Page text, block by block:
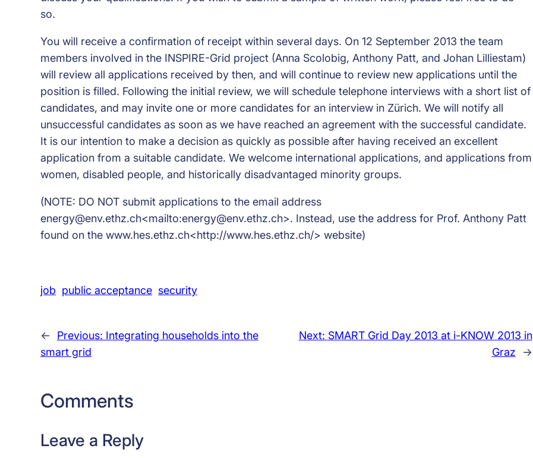
so.
You will receive a confirmation of receipt within several days. On 12 September 2013 the team
members involved in the INSPIRE-Grid project (Anna Scolobig, Anthony Patt, and Johan Lilliestam)
will review all applications received by then, and will continue to review new applications until the
position is filled. Following the initial review, we will schedule telephone interviews with a short list of
candidates, and may invite one or more candidates for an interview in Zürich. We will notify all
unsuccessful candidates as soon as we have reached an agreement with the successful candidate.
It is our intention to make a decision as quickly as possible after having received an excellent
application from a suitable candidate. We welcome international applications, and applications from
women, disabled people, and historically disadvantaged minority groups.
(NOTE: DO NOT submit applications to the email address
energy@env.ethz.ch<mailto:energy@env.ethz.ch>. Instead, use the address for Prof. Anthony Patt
found on the www.hes.ethz.ch<http://www.hes.ethz.ch/> website)
job public acceptance security
← Previous: Integrating households into the
smart grid
Next: SMART Grid Day 2013 at i-KNOW 2013 in
Graz
→
Comments
Leave a Reply